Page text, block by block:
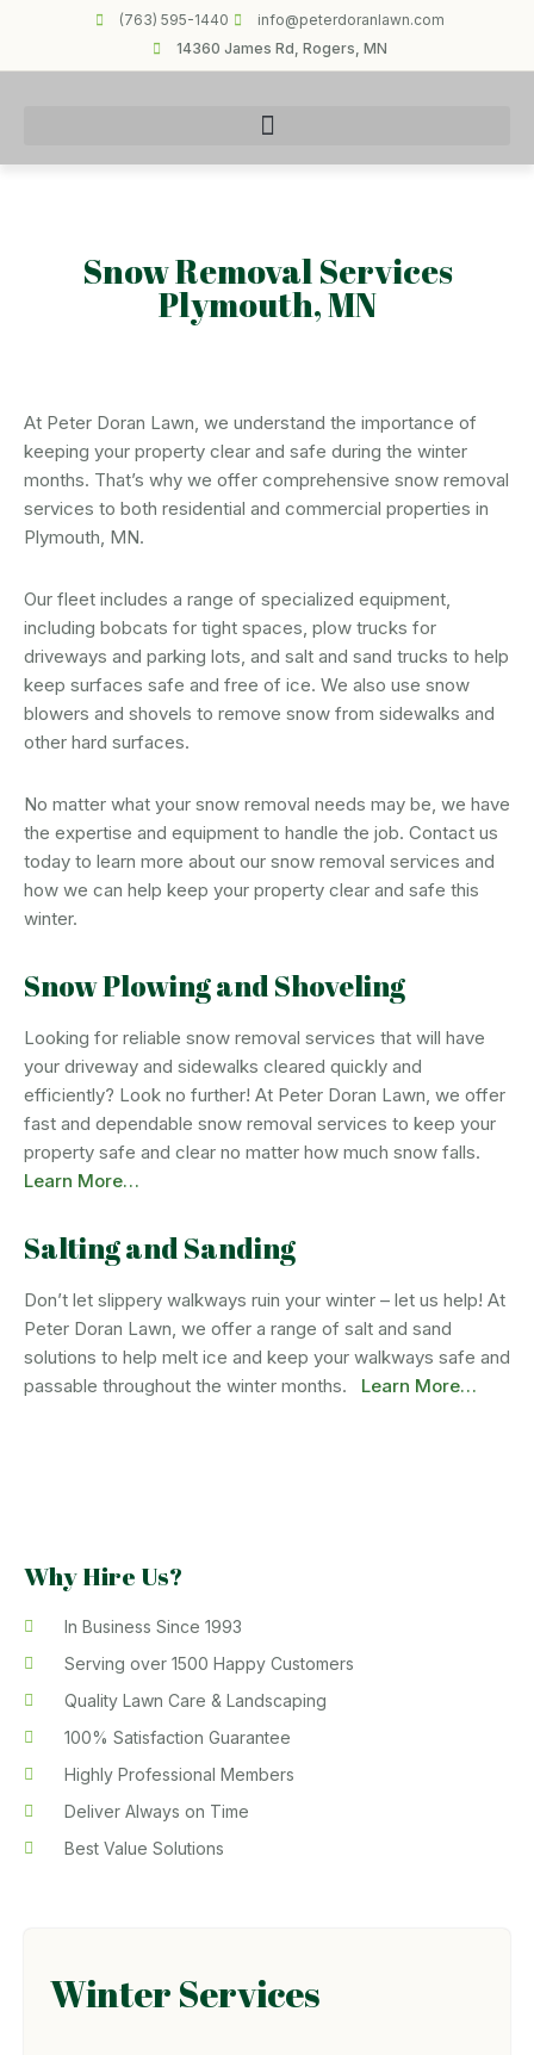
(763) 595-1440
info@peterdoranlawn.com
14360 James Rd, Rogers, MN
Snow Removal Services
Plymouth, MN
At Peter Doran Lawn, we understand the importance of
keeping your property clear and safe during the winter
months. That’s why we offer comprehensive snow removal
services to both residential and commercial properties in
Plymouth, MN.
Our fleet includes a range of specialized equipment,
including bobcats for tight spaces, plow trucks for
driveways and parking lots, and salt and sand trucks to help
keep surfaces safe and free of ice. We also use snow
blowers and shovels to remove snow from sidewalks and
other hard surfaces.
No matter what your snow removal needs may be, we have
the expertise and equipment to handle the job. Contact us
today to learn more about our snow removal services and
how we can help keep your property clear and safe this
winter.
Snow Plowing and Shoveling
Looking for reliable snow removal services that will have
your driveway and sidewalks cleared quickly and
efficiently? Look no further! At Peter Doran Lawn, we offer
fast and dependable snow removal services to keep your
property safe and clear no matter how much snow falls.
Learn More…
Salting and Sanding
Don’t let slippery walkways ruin your winter – let us help! At
Peter Doran Lawn, we offer a range of salt and sand
solutions to help melt ice and keep your walkways safe and
passable throughout the winter months. Learn More…
Why Hire Us?
In Business Since 1993
Serving over 1500 Happy Customers
Quality Lawn Care & Landscaping
100% Satisfaction Guarantee
Highly Professional Members
Deliver Always on Time
Best Value Solutions
Winter Services